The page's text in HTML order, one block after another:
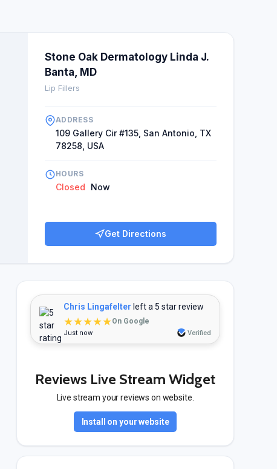
Stone Oak Dermatology Linda J.
Banta, MD
Lip Fillers
ADDRESS
109 Gallery Cir #135, San Antonio, TX
78258, USA
HOURS
Closed Now
Get Directions
Chris Lingafelter left a 5 star review
★★★★★On Google
Just now Verified
Reviews Live Stream Widget
Live stream your reviews on website.
Install on your website